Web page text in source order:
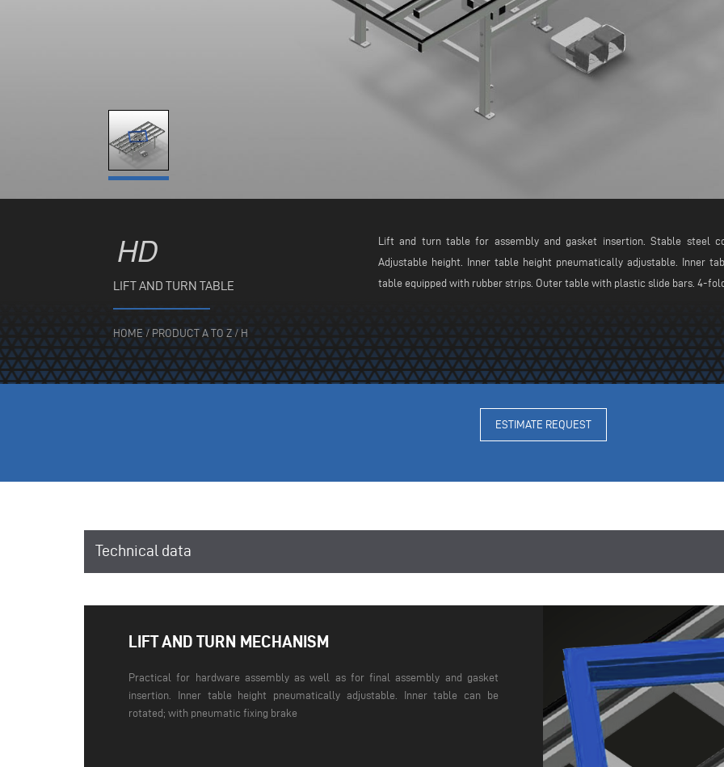
HD
LIFT AND TURN TABLE
HOME/PRODUCT A TO Z/ H
Lift and turn table for assembly and gasket insertion. Stable steel
Adjustable height. Inner table height pneumatically adjustable. Inner
table equipped with rubber strips. Outer table with plastic slide bars. 4-
ESTIMATE REQUEST
Technical data
LIFT AND TURN MECHANISM
Practical for hardware assembly as well as for final assembly and gasket
insertion. Inner table height pneumatically adjustable. Inner table can be
rotated; with pneumatic fixing brake